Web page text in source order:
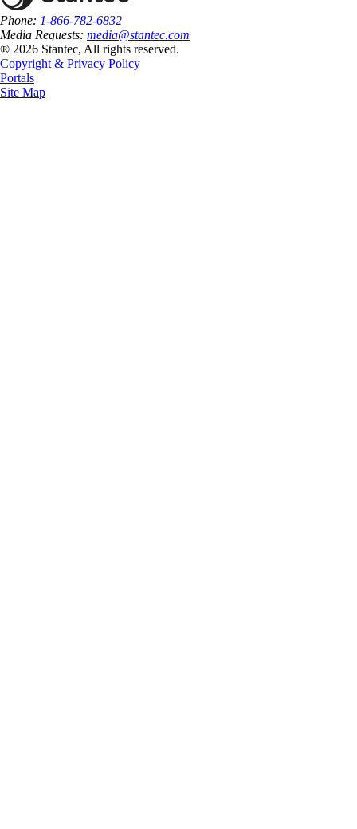
Phone: 1-866-782-6832
Media Requests: media@stantec.com
® 2026 Stantec, All rights reserved.
Copyright & Privacy Policy
Portals
Site Map